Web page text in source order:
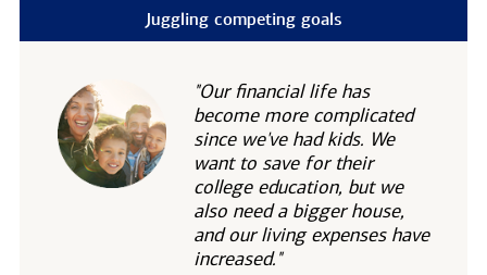
Juggling competing goals
"Our financial life has
become more complicated
since we've had kids. We
want to save for their
college education, but we
also need a bigger house,
and our living expenses have
increased."